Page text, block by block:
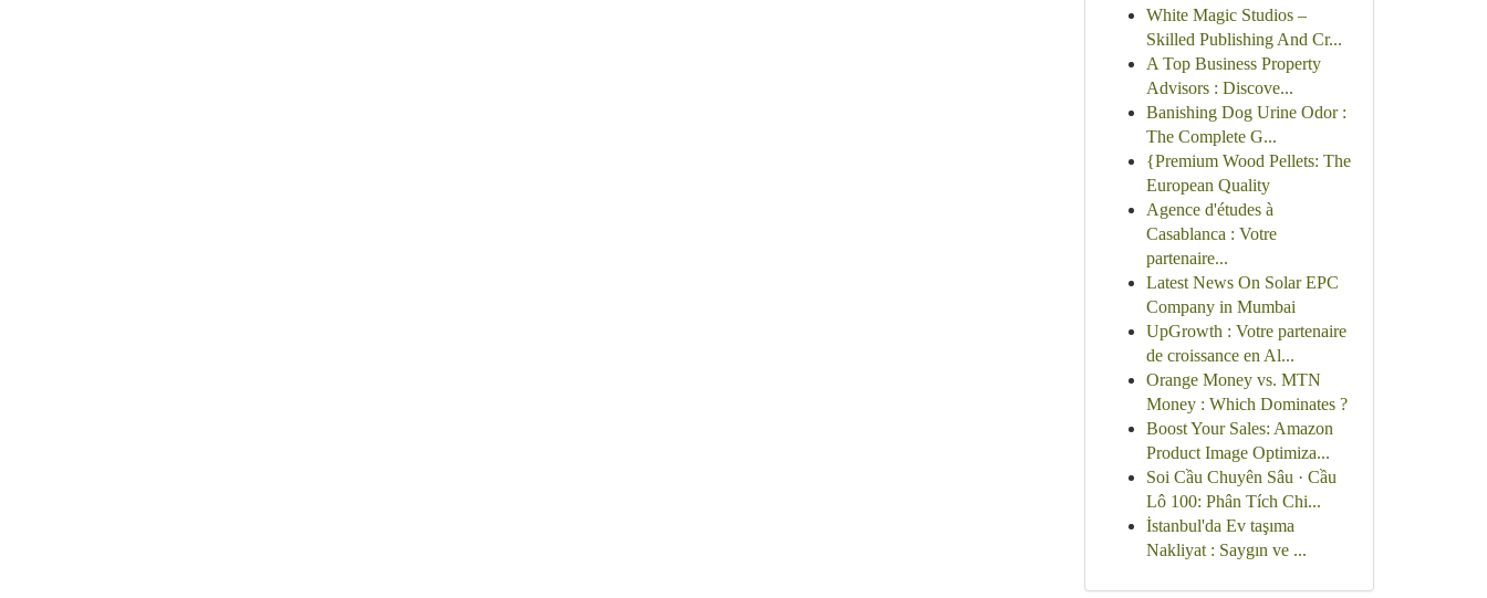
White Magic Studios –
Skilled Publishing And Cr...
A Top Business Property
Advisors : Discove...
Banishing Dog Urine Odor :
The Complete G...
{Premium Wood Pellets: The
European Quality
Agence d'études à
Casablanca : Votre
partenaire...
Latest News On Solar EPC
Company in Mumbai
UpGrowth : Votre partenaire
de croissance en Al...
Orange Money vs. MTN
Money : Which Dominates ?
Boost Your Sales: Amazon
Product Image Optimiza...
Soi Cầu Chuyên Sâu · Cầu
Lô 100: Phân Tích Chi...
İstanbul'da Ev taşıma
Nakliyat : Saygın ve ...